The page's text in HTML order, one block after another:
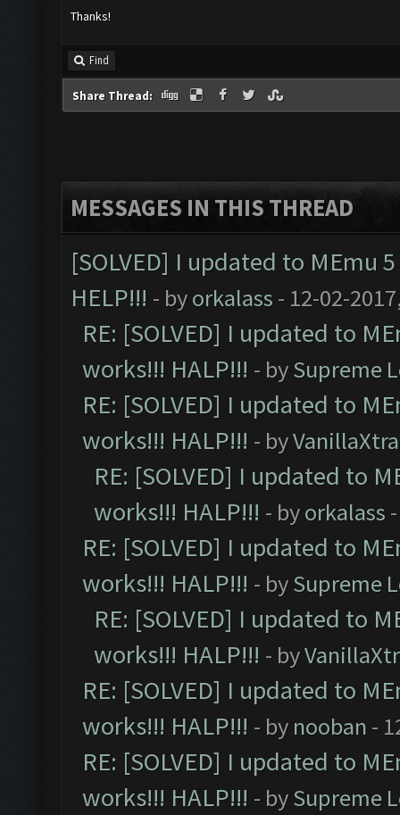
Thanks!
Find
Share Thread:
MESSAGES IN THIS THREAD
[SOLVED] I updated to MEmu
HELP!!! - byorkalass - 12-02-
RE: [SOLVED] I updated to
works!!! HALP!!! - bySupreme
RE: [SOLVED] I updated to
works!!! HALP!!! - by
RE: [SOLVED] I updated to
works!!! HALP!!! - byorkalass
RE: [SOLVED] I updated to
works!!! HALP!!! - bySupreme
RE: [SOLVED] I updated to
works!!! HALP!!! - by
RE: [SOLVED] I updated to
works!!! HALP!!! - by nooban -
RE: [SOLVED] I updated to
works!!! HALP!!! - bySupreme